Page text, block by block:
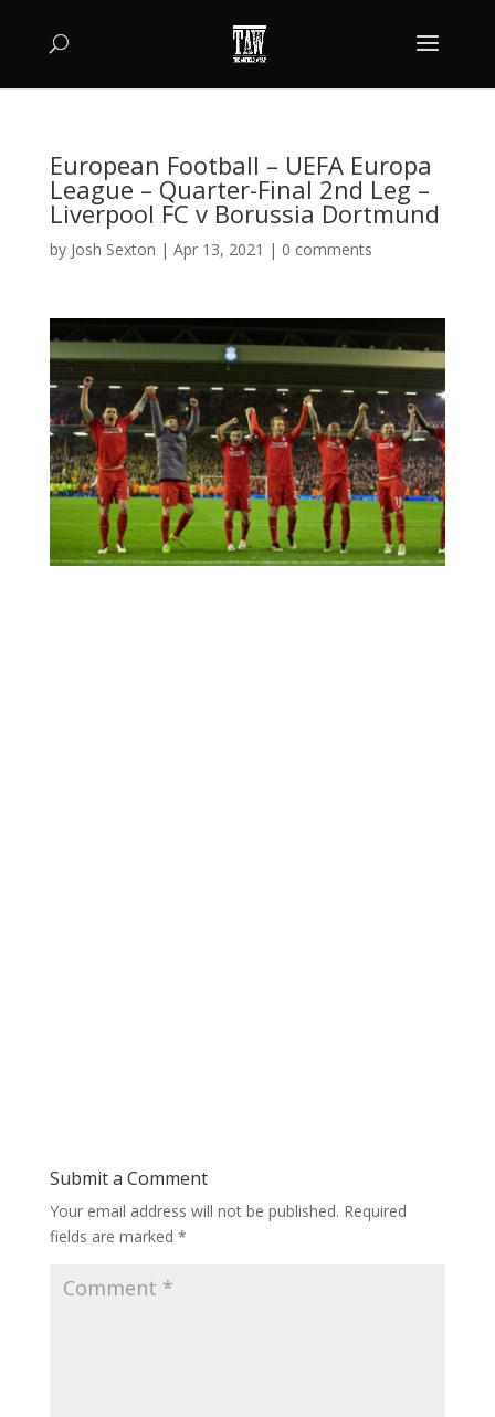
European Football – UEFA Europa
League – Quarter-Final 2nd Leg –
Liverpool FC v Borussia Dortmund
by Josh Sexton | Apr 13, 2021 | 0 comments
Submit a Comment
Your email address will not be published. Required
fields are marked *